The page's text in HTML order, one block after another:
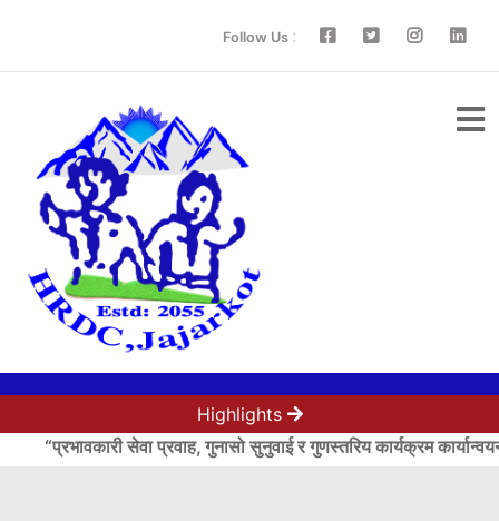
Follow Us :
Highlights
“प्रभावकारी सेवा प्रवाह, गुनासो सुनुवाई र गुणस्तरिय कार्यक्रम